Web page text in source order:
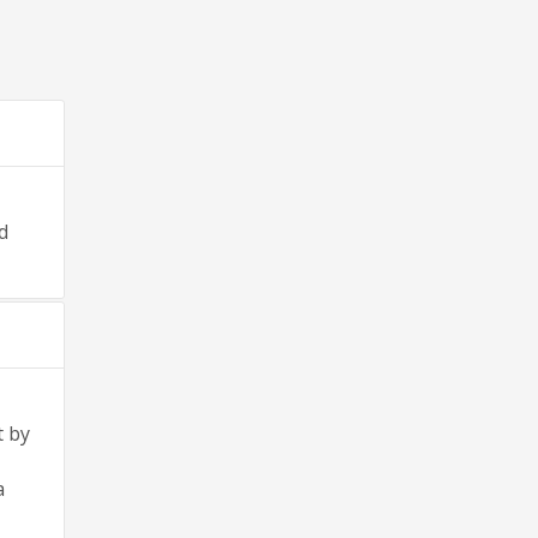
by